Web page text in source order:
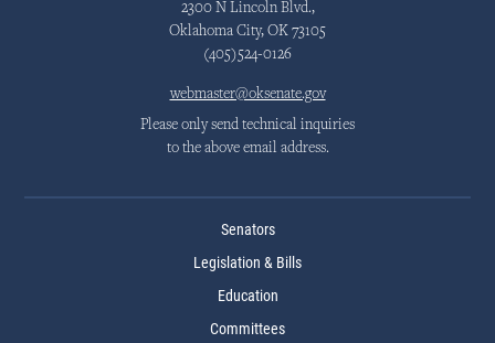
2300 N Lincoln Blvd.,
Oklahoma City, OK 73105
(405)524-0126
webmaster@oksenate.gov
Please only send technical inquiries
to the above email address.
Senators
Legislation & Bills
Education
Committees